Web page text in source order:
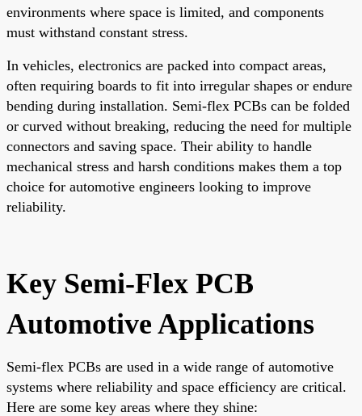
environments where space is limited, and components
must withstand constant stress.
In vehicles, electronics are packed into compact areas,
often requiring boards to fit into irregular shapes or endure
bending during installation. Semi-flex PCBs can be folded
or curved without breaking, reducing the need for multiple
connectors and saving space. Their ability to handle
mechanical stress and harsh conditions makes them a top
choice for automotive engineers looking to improve
reliability.
Key Semi-Flex PCB
Automotive Applications
Semi-flex PCBs are used in a wide range of automotive
systems where reliability and space efficiency are critical.
Here are some key areas where they shine: